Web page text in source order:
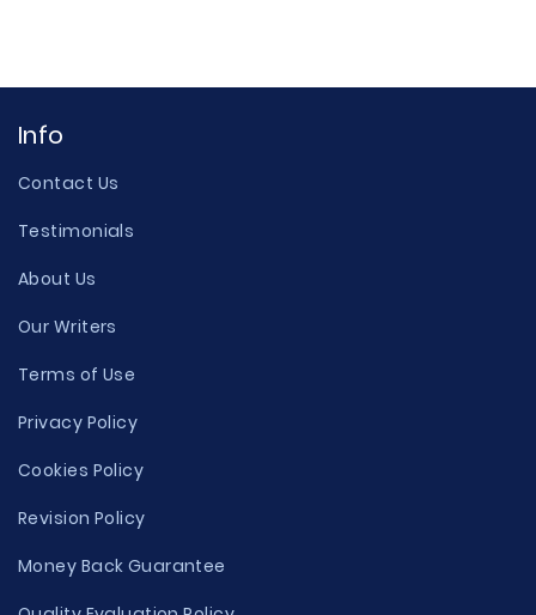
Info
Contact Us
Testimonials
About Us
Our Writers
Terms of Use
Privacy Policy
Cookies Policy
Revision Policy
Money Back Guarantee